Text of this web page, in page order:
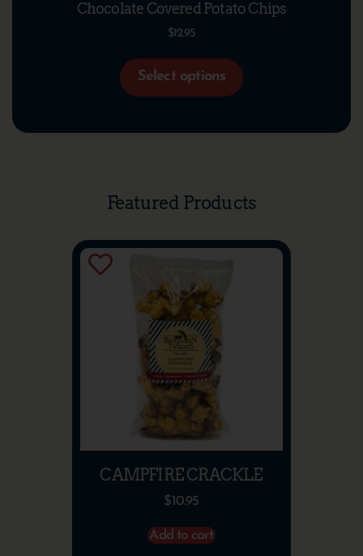
Chocolate Covered Potato Chips
$12.95
Select options
Featured Products
CAMPFIRE CRACKLE
$10.95
Add to cart